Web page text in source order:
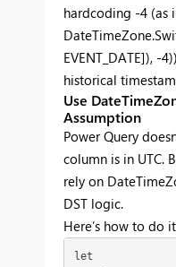
hardcoding -4 (as
EVENT_DATE]), -
historical
Use
Assumption
Power Query
column is in UTC.
rely on
DST logic.
Here’s how to do
let